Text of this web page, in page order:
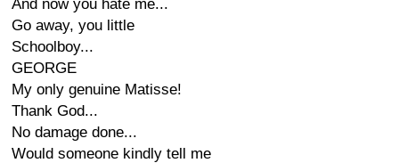
And now you hate me...
Go away, you little
Schoolboy...
GEORGE
My only genuine Matisse!
Thank God...
No damage done...
Would someone kindly tell me